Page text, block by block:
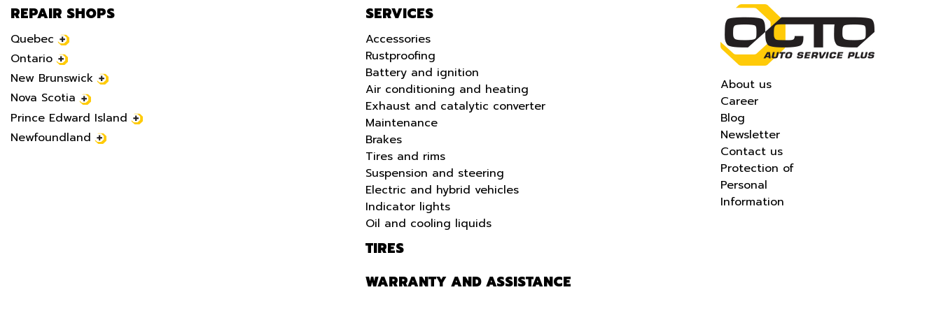
REPAIR SHOPS
Quebec
Ontario
New Brunswick
Nova Scotia
Prince Edward Island
Newfoundland
SERVICES
Accessories
Rustproofing
Battery and ignition
Air conditioning and heating
Exhaust and catalytic converter
Maintenance
Brakes
Tires and rims
Suspension and steering
Electric and hybrid vehicles
Indicator lights
Oil and cooling liquids
TIRES
WARRANTY AND ASSISTANCE
About us
Career
Blog
Newsletter
Contact us
Protection of
Personal
Information